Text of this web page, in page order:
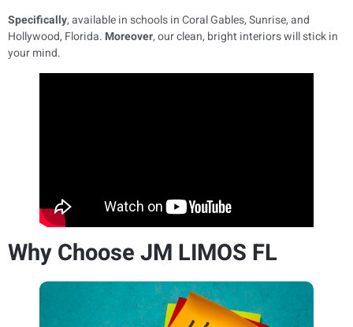
Specifically, available in schools in Coral Gables, Sunrise, and
Hollywood, Florida. Moreover, our clean, bright interiors will stick in
your mind.
Why Choose JM LIMOS FL